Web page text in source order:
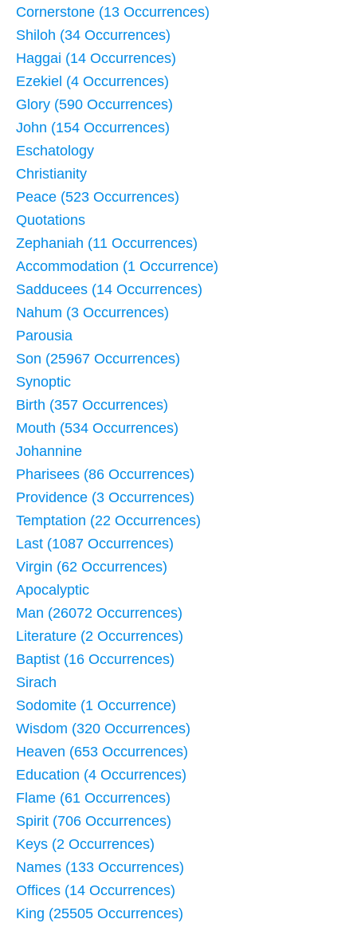
Cornerstone (13 Occurrences)
Shiloh (34 Occurrences)
Haggai (14 Occurrences)
Ezekiel (4 Occurrences)
Glory (590 Occurrences)
John (154 Occurrences)
Eschatology
Christianity
Peace (523 Occurrences)
Quotations
Zephaniah (11 Occurrences)
Accommodation (1 Occurrence)
Sadducees (14 Occurrences)
Nahum (3 Occurrences)
Parousia
Son (25967 Occurrences)
Synoptic
Birth (357 Occurrences)
Mouth (534 Occurrences)
Johannine
Pharisees (86 Occurrences)
Providence (3 Occurrences)
Temptation (22 Occurrences)
Last (1087 Occurrences)
Virgin (62 Occurrences)
Apocalyptic
Man (26072 Occurrences)
Literature (2 Occurrences)
Baptist (16 Occurrences)
Sirach
Sodomite (1 Occurrence)
Wisdom (320 Occurrences)
Heaven (653 Occurrences)
Education (4 Occurrences)
Flame (61 Occurrences)
Spirit (706 Occurrences)
Keys (2 Occurrences)
Names (133 Occurrences)
Offices (14 Occurrences)
King (25505 Occurrences)